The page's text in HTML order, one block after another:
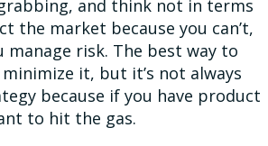
and think not in terms
the market because you can’t,
manage risk. The best way to
it, but it’s not always
because if you have product
to hit the gas.